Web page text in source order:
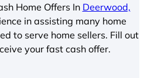
Home Offers In Deerwood,
in assisting many home
to serve home sellers. Fill out
your fast cash offer.